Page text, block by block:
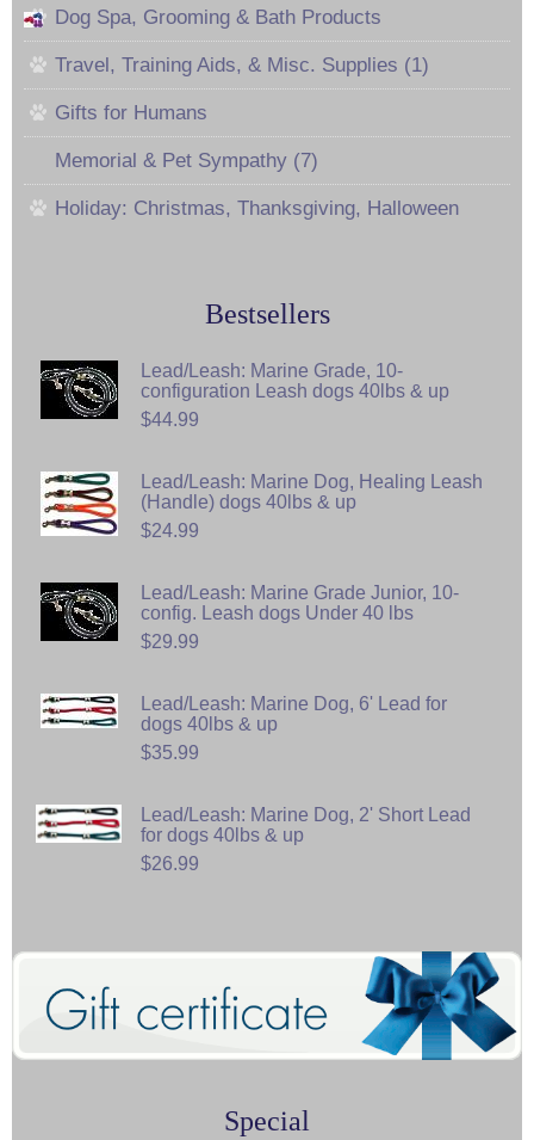
Dog Spa, Grooming & Bath Products
Travel, Training Aids, & Misc. Supplies (1)
Gifts for Humans
Memorial & Pet Sympathy (7)
Holiday: Christmas, Thanksgiving, Halloween
Bestsellers
Lead/Leash: Marine Grade, 10-
configuration Leash dogs 40lbs & up
$44.99
Lead/Leash: Marine Dog, Healing Leash
(Handle) dogs 40lbs & up
$24.99
Lead/Leash: Marine Grade Junior, 10-
config. Leash dogs Under 40 lbs
$29.99
Lead/Leash: Marine Dog, 6' Lead for
dogs 40lbs & up
$35.99
Lead/Leash: Marine Dog, 2' Short Lead
for dogs 40lbs & up
$26.99
Special